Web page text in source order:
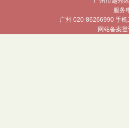
服务
广州 020-86266990 手
网站备案